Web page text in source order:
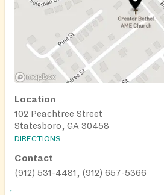
Location
102 Peachtree Street
Statesboro, GA 30458
DIRECTIONS
Contact
(912) 531-4481, (912) 657-5366